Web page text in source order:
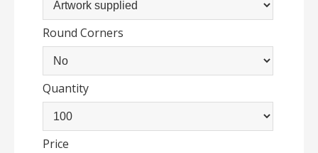
Round Corners
Quantity
Price